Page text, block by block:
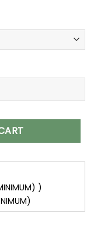
Shoes Luxury
)